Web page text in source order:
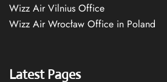
Wizz Air Vilnius Office
Wizz Air Wrocław Office in Poland
Latest Pages